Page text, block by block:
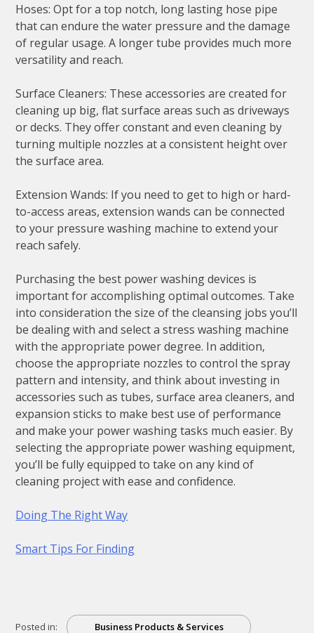
Hoses: Opt for a top notch, long lasting hose pipe
that can endure the water pressure and the damage
of regular usage. A longer tube provides much more
versatility and reach.
Surface Cleaners: These accessories are created for
cleaning up big, flat surface areas such as driveways
or decks. They offer constant and even cleaning by
turning multiple nozzles at a consistent height over
the surface area.
Extension Wands: If you need to get to high or hard-
to-access areas, extension wands can be connected
to your pressure washing machine to extend your
reach safely.
Purchasing the best power washing devices is
important for accomplishing optimal outcomes. Take
into consideration the size of the cleansing jobs you’ll
be dealing with and select a stress washing machine
with the appropriate power degree. In addition,
choose the appropriate nozzles to control the spray
pattern and intensity, and think about investing in
accessories such as tubes, surface area cleaners, and
expansion sticks to make best use of performance
and make your power washing tasks much easier. By
selecting the appropriate power washing equipment,
you’ll be fully equipped to take on any kind of
cleaning project with ease and confidence.
Doing The Right Way
Smart Tips For Finding
Posted in: Business Products & Services